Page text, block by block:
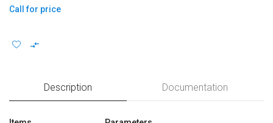
Call for price
Description Documentation